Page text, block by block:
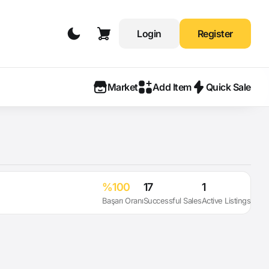
Login Register
Market Add Item Quick Sale
%100
Başarı Oranı
17
Successful Sales
1
Active Listings